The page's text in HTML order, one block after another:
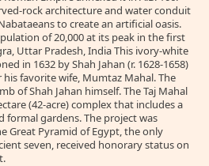
rock architecture and water conduit
to create an artificial oasis.
of 20,000 at its peak in the first
Uttar Pradesh, India This ivory-white
in 1632 by Shah Jahan (r. 1628-1658)
favorite wife, Mumtaz Mahal. The
of Shah Jahan himself. The Taj Mahal
(42-acre) complex that includes a
formal gardens. The project was
Great Pyramid of Egypt, the only
seven, received honorary status on